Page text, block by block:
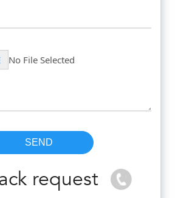
request